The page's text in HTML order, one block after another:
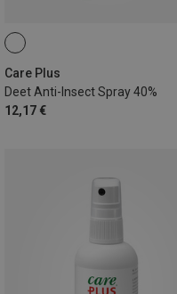
Care Plus
Deet Anti-Insect Spray 40%
12,17 €
60ML